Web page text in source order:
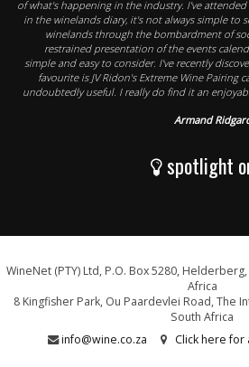
of what's happening in the industry. I've
in the winelands diary, it's not always simple to
winelands through the bombardment of
restrained presentation of the events
simple and easy to consider. I've recently
favourite is JV Ridon's Extreme Wine Pairing
undoubtedly useful. I really do find it an
Armand
spotlight
WineNet (PTY) Ltd, P.O. Box 5280,
Africa
8 Kingfisher Park, Ou Paardevlei Road, The
South Africa
info@wine.co.za
Click here for